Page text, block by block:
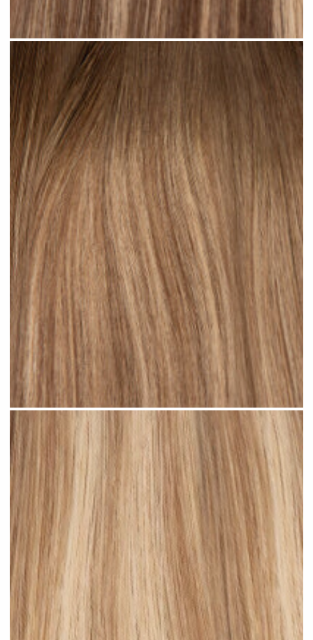
Rooted Ombre Bronde #R36
Rooted Bronde Balayage #R37